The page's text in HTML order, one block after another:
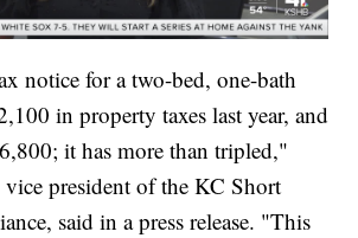
notice for a two-bed, one-bath
in property taxes last year, and
it has more than tripled,"
president of the KC Short
said in a press release. "This